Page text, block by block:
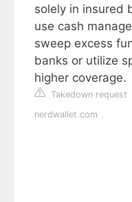
solely in insured
use cash
sweep excess
banks or utilize
higher coverage.
Takedown request
nerdwallet.com